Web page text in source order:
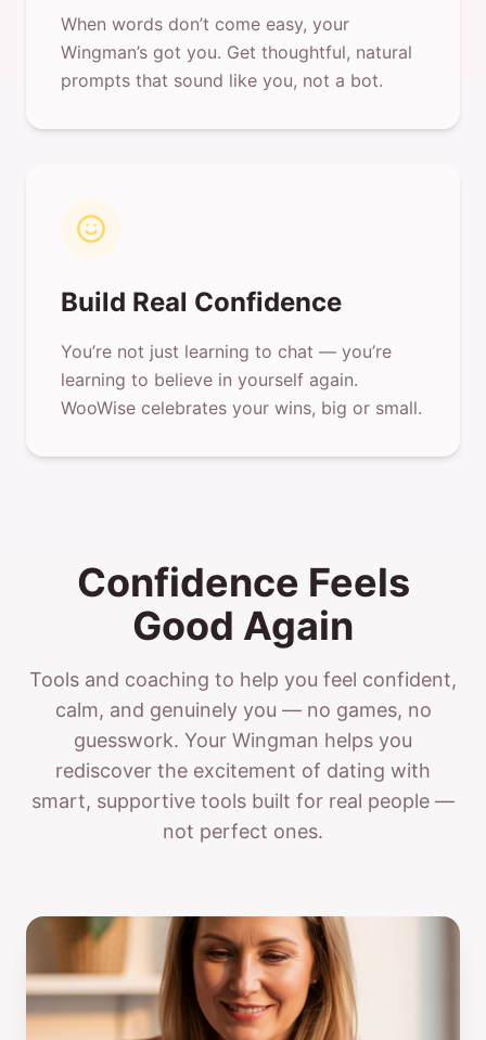
When words don’t come easy, your
Wingman’s got you. Get thoughtful, natural
prompts that sound like you, not a bot.
Build Real Confidence
You’re not just learning to chat — you’re
learning to believe in yourself again.
WooWise celebrates your wins, big or small.
Confidence Feels
Good Again
Tools and coaching to help you feel confident,
calm, and genuinely you — no games, no
guesswork. Your Wingman helps you
rediscover the excitement of dating with
smart, supportive tools built for real people —
not perfect ones.